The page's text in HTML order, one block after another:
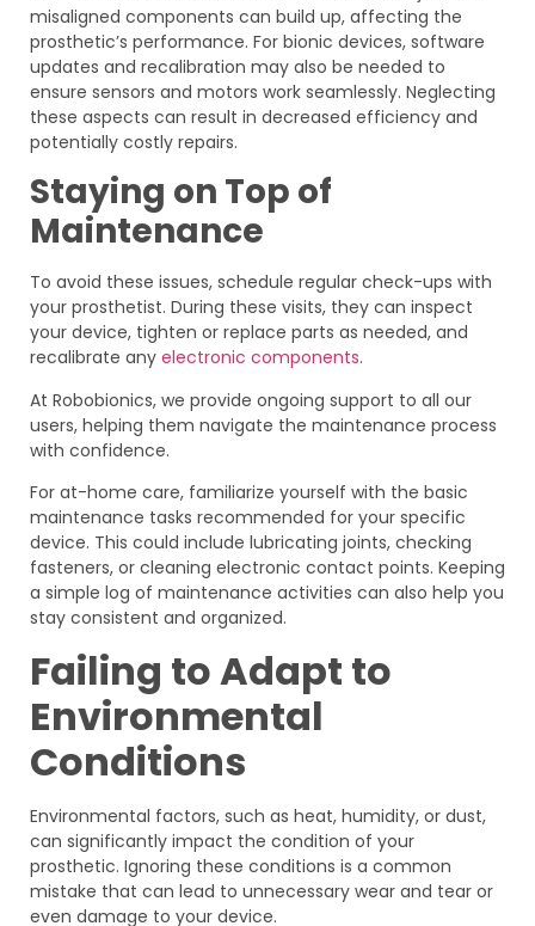
misaligned components can build up, affecting the
prosthetic’s performance. For bionic devices, software
updates and recalibration may also be needed to
ensure sensors and motors work seamlessly. Neglecting
these aspects can result in decreased efficiency and
potentially costly repairs.
Staying on Top of
Maintenance
To avoid these issues, schedule regular check-ups with
your prosthetist. During these visits, they can inspect
your device, tighten or replace parts as needed, and
recalibrate any electronic components.
At Robobionics, we provide ongoing support to all our
users, helping them navigate the maintenance process
with confidence.
For at-home care, familiarize yourself with the basic
maintenance tasks recommended for your specific
device. This could include lubricating joints, checking
fasteners, or cleaning electronic contact points. Keeping
a simple log of maintenance activities can also help you
stay consistent and organized.
Failing to Adapt to
Environmental
Conditions
Environmental factors, such as heat, humidity, or dust,
can significantly impact the condition of your
prosthetic. Ignoring these conditions is a common
mistake that can lead to unnecessary wear and tear or
even damage to your device.